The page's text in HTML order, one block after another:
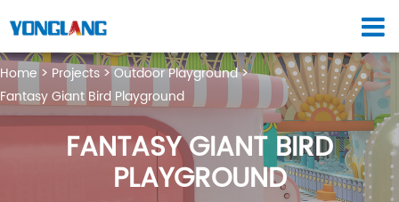
Home Projects
Outdoor Playground
Fantasy Giant Bird Playground
FANTASY GIANT BIRD
PLAYGROUND